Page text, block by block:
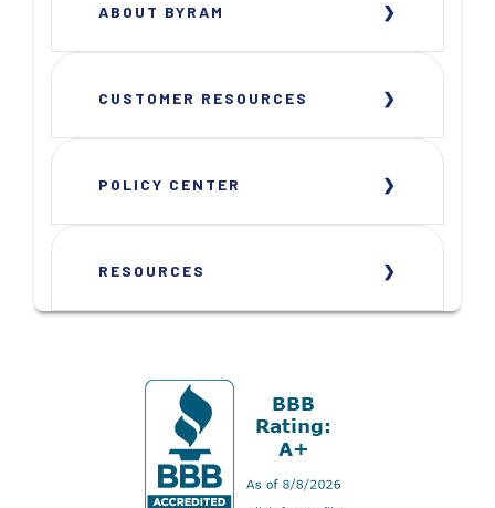
ABOUT BYRAM
CUSTOMER RESOURCES
POLICY CENTER
RESOURCES